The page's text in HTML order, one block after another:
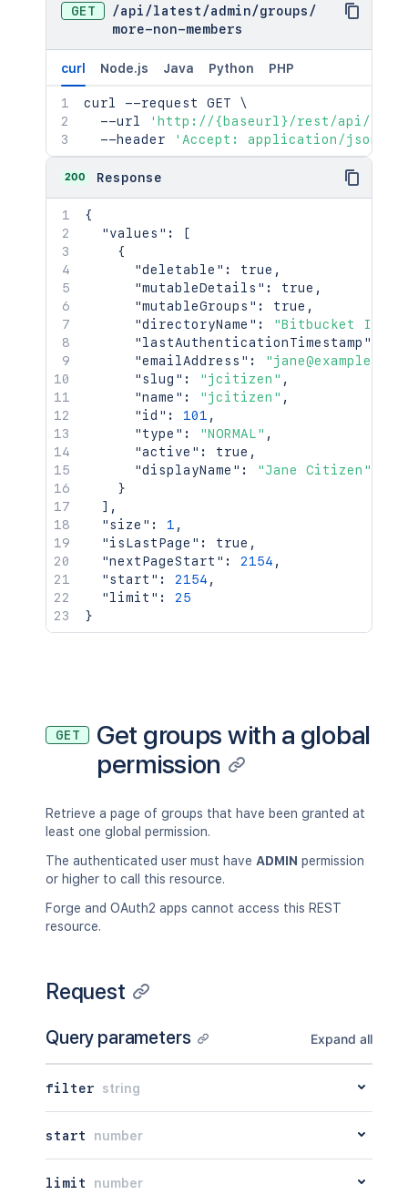
GET /api /latest /admin/groups /
more-non-members
curl Node.js Java Python PHP
curl --request GET \
  --url
'http://{baseurl}/rest/api/latest/
  --header
'Accept: application/json'
200 Response
{
"values" :
[
{
"deletable" : true ,
"mutableDetails" : true ,
"mutableGroups" : true ,
"directoryName" :
"Bitbucket
"lastAuthenticationTimestamp"
"emailAddress" :
"slug" : "jcitizen" ,
"name" : "jcitizen" ,
"id" : 101 ,
"type" : "NORMAL" ,
"active" : true ,
"displayName" :
"Jane Citizen"
}
] ,
"size" : 1 ,
"isLastPage" : true ,
"nextPageStart" : 2154 ,
"start" : 2154 ,
"limit" :
25
}
GET
Get groups with a global
permission
Retrieve a page of groups that have been granted at
least one global permission.
The authenticated user must have ADMIN permission
or higher to call this resource.
Forge and OAuth2 apps cannot access this REST
resource.
Request
Query parameters Expand all
filter string
start number
limit number